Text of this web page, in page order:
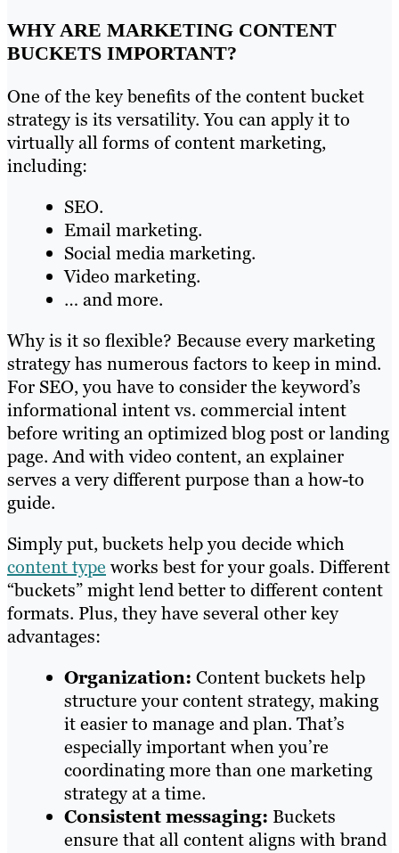
WHY ARE MARKETING CONTENT
BUCKETS IMPORTANT?
One of the key benefits of the content bucket
strategy is its versatility. You can apply it to
virtually all forms of content marketing,
including:
SEO.
Email marketing.
Social media marketing.
Video marketing.
… and more.
Why is it so flexible? Because every marketing
strategy has numerous factors to keep in mind.
For SEO, you have to consider the keyword’s
informational intent vs. commercial intent
before writing an optimized blog post or landing
page. And with video content, an explainer
serves a very different purpose than a how-to
guide.
Simply put, buckets help you decide which
content type works best for your goals. Different
“buckets” might lend better to different content
formats. Plus, they have several other key
advantages:
Organization: Content buckets help
structure your content strategy, making
it easier to manage and plan. That’s
especially important when you’re
coordinating more than one marketing
strategy at a time.
Consistent messaging: Buckets
ensure that all content aligns with brand